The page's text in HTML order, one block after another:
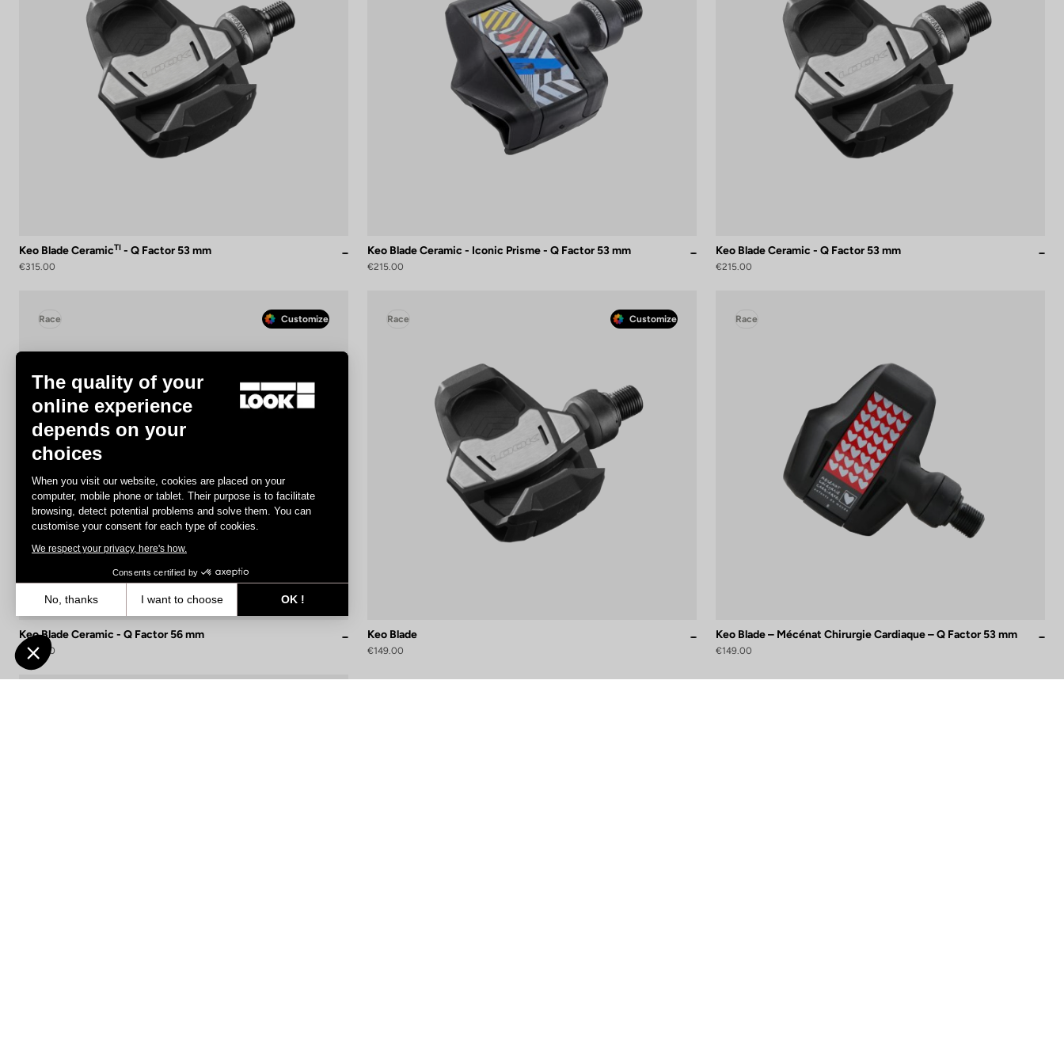
Keo Blade CeramicTI - Q Factor 53 mm
€315.00
Keo Blade Ceramic - Iconic Prisme - Q Factor 53 mm
€215.00
Keo Blade Ceramic - Q Factor 53 mm
€215.00
Race Customize
Keo Blade Ceramic - Q Factor 56 mm
€215.00
Race Customize
Keo Blade
€149.00
Race
Keo Blade – Mécénat Chirurgie Cardiaque – Q Factor 53 mm
€149.00
The quality of your
online experience
depends on your
choices
When you visit our website, cookies are placed on your
computer, mobile phone or tablet. Their purpose is to facilitate
browsing, detect potential problems and solve them. You can
customise your consent for each type of cookies.
We respect your privacy, here's how.
Consents certified by
No, thanks I want to choose
OK !
Our platform empowers you to tailor and manage your privacy settings, ensuring compliance with regulations. Customize your preferences to control how your information is handled.